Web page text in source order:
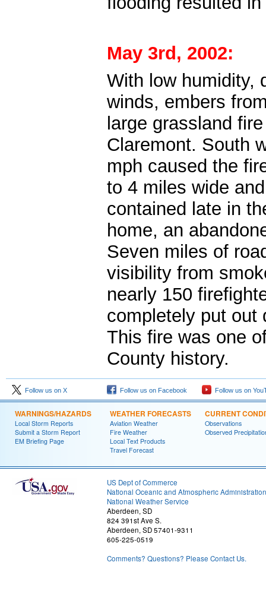
May 3rd, 2002:
With low humidity,
winds, embers
large grassland
Claremont. South
mph caused the
to 4 miles wide
contained late in
home, an
Seven miles of
visibility from
nearly 150
completely put out
This fire was one
County history.
Follow us on X Follow us on Facebook Follow us on
WARNINGS/HAZARDS
Local Storm Reports
Submit a Storm Report
EM Briefing Page
WEATHER FORECASTS
Aviation Weather
Fire Weather
Local Text Products
Travel Forecast
CURRENT
Observations
Observed
US Dept of Commerce
National Oceanic and Atmospheric Administration
National Weather Service
Aberdeen, SD
824 391st Ave S.
Aberdeen, SD 57401-9311
605-225-0519
Comments? Questions? Please Contact Us.